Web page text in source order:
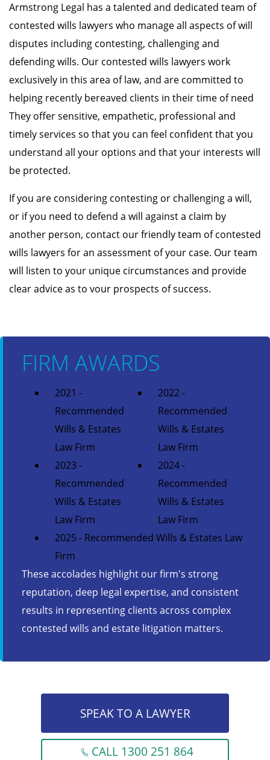
Armstrong Legal has a talented and dedicated team of
contested wills lawyers who manage all aspects of will
disputes including contesting, challenging and
defending wills. Our contested wills lawyers work
exclusively in this area of law, and are committed to
helping recently bereaved clients in their time of need
They offer sensitive, empathetic, professional and
timely services so that you can feel confident that you
understand all your options and that your interests will
be protected.
If you are considering contesting or challenging a will,
or if you need to defend a will against a claim by
another person, contact our friendly team of contested
wills lawyers for an assessment of your case. Our team
will listen to your unique circumstances and provide
clear advice as to vour prospects of success.
FIRM AWARDS
2021 -
Recommended
Wills & Estates
Law Firm
2022 -
Recommended
Wills & Estates
Law Firm
2023 -
Recommended
Wills & Estates
Law Firm
2024 -
Recommended
Wills & Estates
Law Firm
2025 - Recommended Wills & Estates Law
Firm
These accolades highlight our firm's strong
reputation, deep legal expertise, and consistent
results in representing clients across complex
contested wills and estate litigation matters.
SPEAK TO A LAWYER
CALL 1300 251 864